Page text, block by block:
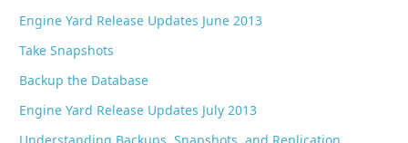
Engine Yard Release Updates June 2013
Take Snapshots
Backup the Database
Engine Yard Release Updates July 2013
Understanding Backups, Snapshots, and Replication